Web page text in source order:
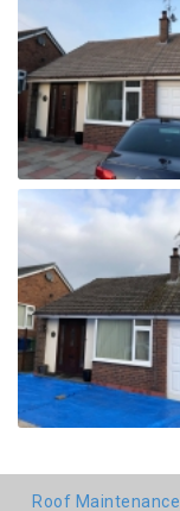
Roof Maintenance